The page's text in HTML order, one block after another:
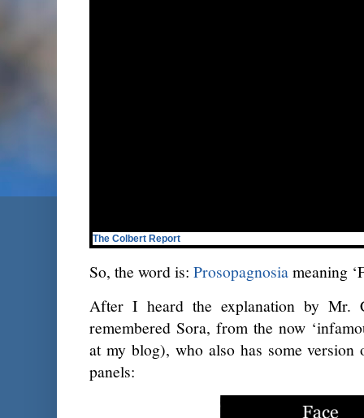
The Colbert Report
So, the word is: Prosopagnosiameaning
After I heard the explanation by Mr.
remembered Sora, from the now
at my blog), who also has some
panels: